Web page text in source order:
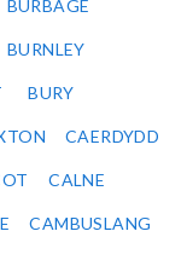
BURBAGE
BURNLEY
BURY
CAERDYDD
CALNE
CAMBUSLANG